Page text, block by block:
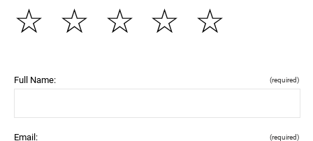
☆
☆
☆
☆
☆
Full Name: (required)
Email: (required)